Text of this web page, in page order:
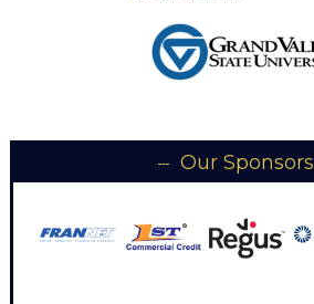
Our Sponsors